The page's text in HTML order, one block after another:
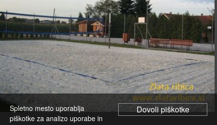
Spletno mesto uporablja
piškotke za analizo uporabe in